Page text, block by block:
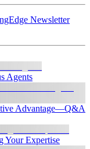
Newsletter
Agents
Advantage—Q&A
Your Expertise